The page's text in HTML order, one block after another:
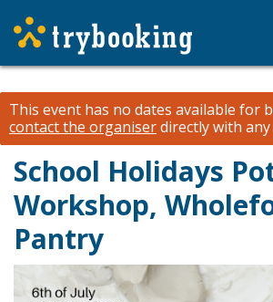
This event has no dates available for
contact the organiserdirectly with any
School Holidays
Workshop,
Pantry